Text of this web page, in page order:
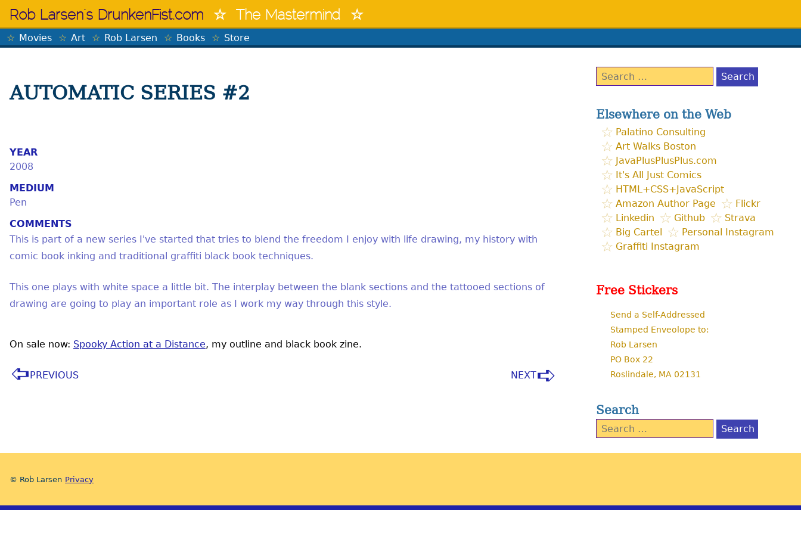
Skip
content
Rob Larsen's DrunkenFist.com The Mastermind
Movies Art Rob Larsen Books Store
AUTOMATIC SERIES #2
YEAR
2008
MEDIUM
Pen
COMMENTS
This is part of a new series I've started that tries to blend the freedom I enjoy with life drawing, my history with
comic book inking and traditional graffiti black book techniques.
This one plays with white space a little bit. The interplay between the blank sections and the tattooed sections of
drawing are going to play an important role as I work my way through this style.
On sale now: Spooky Action at a Distance, my outline and black book zine.
PREVIOUS NEXT
Search
for:
Elsewhere on the Web
Palatino Consulting
Art Walks Boston
JavaPlusPlusPlus.com
It's All Just Comics
HTML+CSS+JavaScript
Amazon Author Page
Flickr
Linkedin
Github
Strava
Big Cartel
Personal Instagram
Graffiti Instagram
Free Stickers
Send a Self-Addressed
Stamped Enveolope to:
Rob Larsen
PO Box 22
Roslindale, MA 02131
Search
Search
for:
© Rob Larsen Privacy